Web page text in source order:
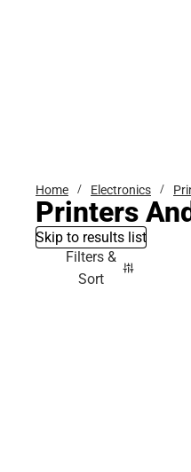
Home Electronics
Printers
Skip to results list
Filters &
Sort